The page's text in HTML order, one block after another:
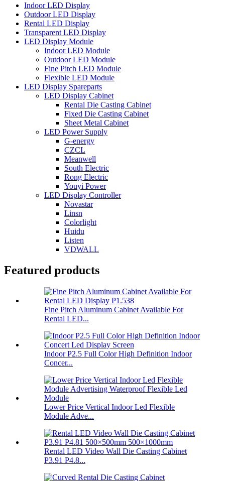
Indoor LED Display
Outdoor LED Display
Rental LED Display
Transparent LED Display
LED Display Module
Indoor LED Module
Outdoor LED Module
Fine Pitch LED Module
Flexible LED Module
LED Display Spareparts
LED Display Cabinet
Rental Die Casting Cabinet
Fixed Die Casting Cabinet
Sheet Metal Cabinet
LED Power Supply
G-energy
CZCL
Meanwell
South Electric
Rong Electric
Youyi Power
LED Display Controller
Novastar
Linsn
Colorlight
Huidu
Listen
VDWALL
Featured products
Fine Pitch Aluminum Cabinet Available For
Rental LED...
Indoor P2.5 Full Color High Definition Indoor
Concer...
Lower Price Vertical Indoor Led Flexible
Module Adve...
Rental LED Video Wall Die Casting Cabinet
P3.91 P4.8...